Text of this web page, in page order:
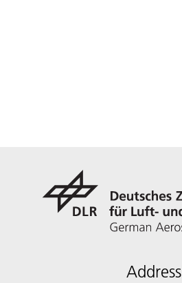
Address